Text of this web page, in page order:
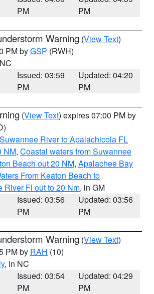
PM
PM
Warning (View Text)
PM byGSP (RWH)
Issued: 03:59
PM
Updated: 04:20
PM
(View Text) expires 07:00 PM by
River to Apalachicola FL
NM, Coastal waters from Suwannee
Beach out 20 NM, Apalachee Bay
From Keaton Beach to
River Fl out to 20 Nm, in GM
Issued: 03:56
PM
Updated: 03:56
PM
Warning (View Text)
PM by RAH (10)
, in NC
Issued: 03:54
PM
Updated: 04:29
PM